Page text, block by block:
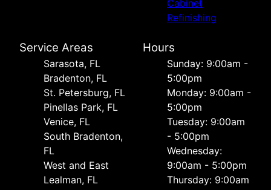
Cabinet
Refinishing
Service Areas
Sarasota, FL
Bradenton, FL
St. Petersburg, FL
Pinellas Park, FL
Venice, FL
South Bradenton,
FL
West and East
Lealman, FL
Hours
Sunday: 9:00am -
5:00pm
Monday: 9:00am -
5:00pm
Tuesday: 9:00am
- 5:00pm
Wednesday:
9:00am - 5:00pm
Thursday: 9:00am